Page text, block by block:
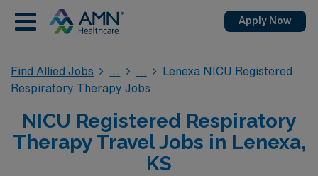
Apply Now
Find Allied Jobs
Lenexa NICU Registered
Respiratory Therapy Jobs
NICU Registered Respiratory
Therapy Travel Jobs in Lenexa,
KS